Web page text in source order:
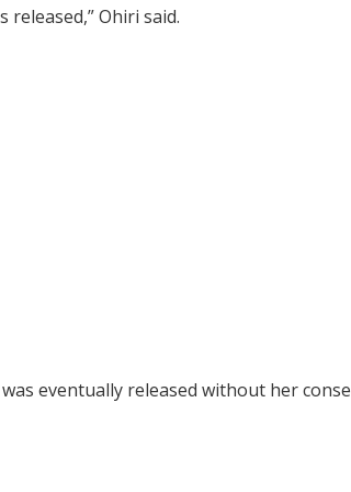
Ohiri said.
eventually released without her